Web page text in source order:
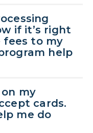
if it’s right
fees to my
help
on my
cards.
me do